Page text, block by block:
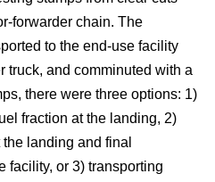
forwarder chain. The
to the end-use facility
truck, and comminuted with a
there were three options: 1)
fraction at the landing, 2)
landing and final
facility, or 3) transporting